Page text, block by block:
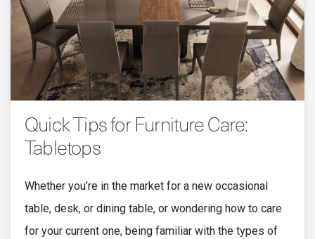
Quick Tips for Furniture Care:
Tabletops
Whether you’re in the market for a new occasional
table, desk, or dining table, or wondering how to care
for your current one, being familiar with the types of